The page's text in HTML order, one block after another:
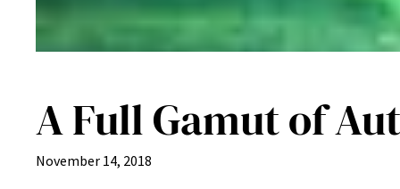
A Full Gamut of
November 14, 2018